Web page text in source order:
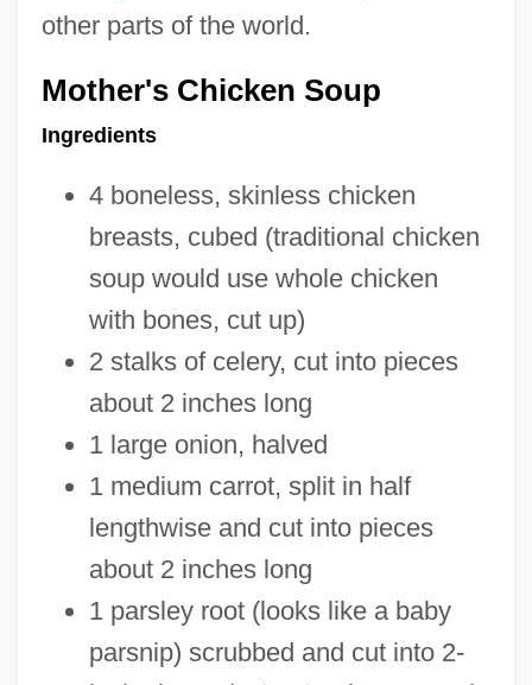
other parts of the world.
Mother's Chicken Soup
Ingredients
4 boneless, skinless chicken
breasts, cubed (traditional chicken
soup would use whole chicken
with bones, cut up)
2 stalks of celery, cut into pieces
about 2 inches long
1 large onion, halved
1 medium carrot, split in half
lengthwise and cut into pieces
about 2 inches long
1 parsley root (looks like a baby
parsnip) scrubbed and cut into 2-